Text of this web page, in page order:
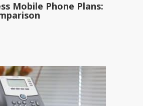
Mobile Phone Plans: